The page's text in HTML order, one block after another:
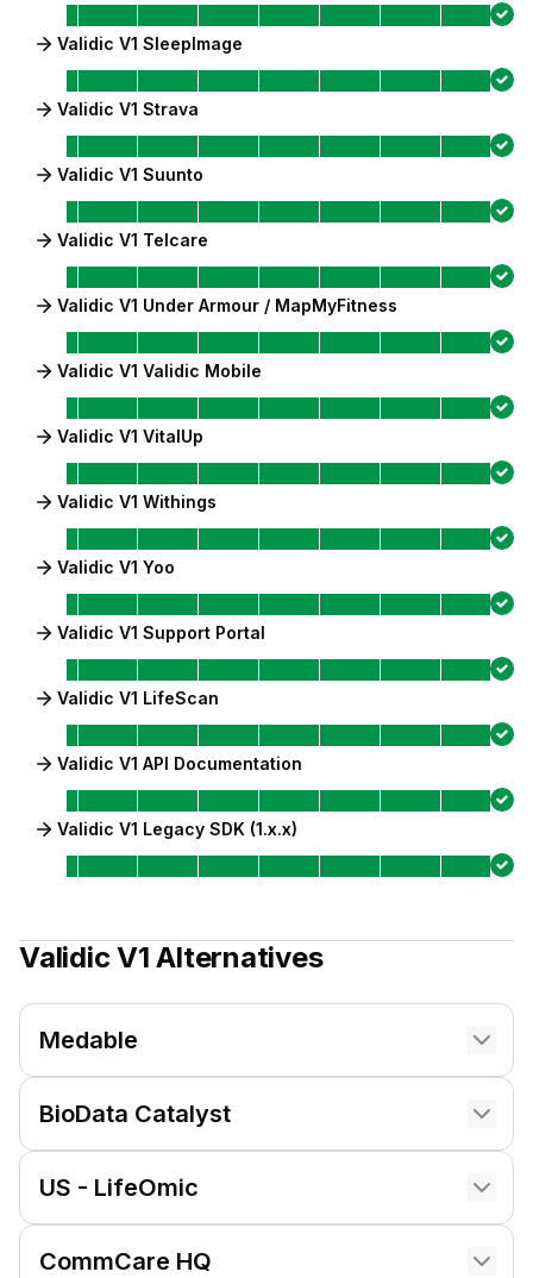
Validic V1 SleepImage
Validic V1 Strava
Validic V1 Suunto
Validic V1 Telcare
Validic V1 Under Armour / MapMyFitness
Validic V1 Validic Mobile
Validic V1 VitalUp
Validic V1 Withings
Validic V1 Yoo
Validic V1 Support Portal
Validic V1 LifeScan
Validic V1 API Documentation
Validic V1 Legacy SDK (1.x.x)
Validic V1 Alternatives
Medable
BioData Catalyst
US - LifeOmic
CommCare HQ